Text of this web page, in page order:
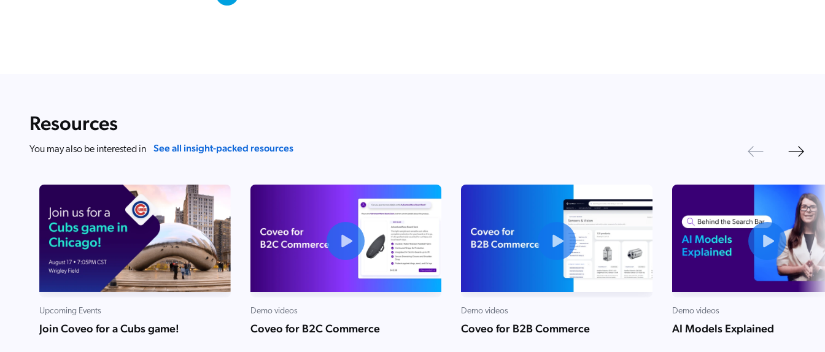
Resources
You may also be interested in See all insight-packed resources
Previous
Next
Upcoming Events
Join Coveo for a Cubs game!
Demo videos
Coveo for B2C Commerce
Demo videos
Coveo for B2B Commerce
Demo videos
AI Models Explained